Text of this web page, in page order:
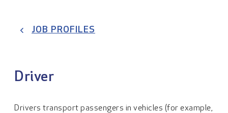
JOB PROFILES
Driver
Drivers transport passengers in vehicles (for example,